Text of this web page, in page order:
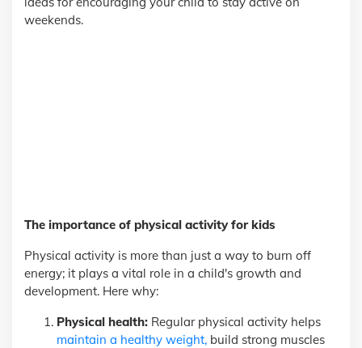
weekends.
The importance of physical activity for kids
Physical activity is more than just a way to burn off
energy; it plays a vital role in a child's growth and
development. Here why:
Physical health: Regular physical activity helps
maintain a healthy weight, build strong muscles